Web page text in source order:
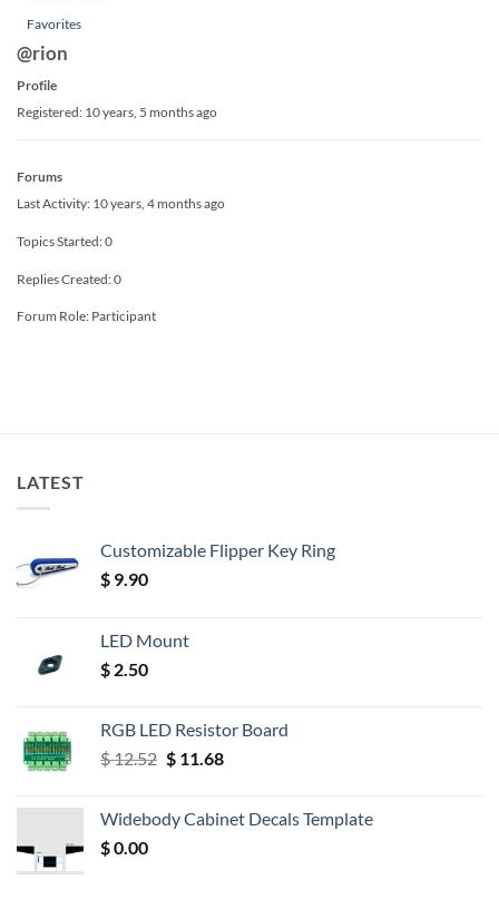
Favorites
@rion
Profile
Registered: 10 years, 5 months ago
Forums
Last Activity: 10 years, 4 months ago
Topics Started: 0
Replies Created: 0
Forum Role: Participant
LATEST
Customizable Flipper Key Ring
$ 9.90
LED Mount
$ 2.50
RGB LED Resistor Board
$12.52 Original
$ 12.52.
$11.68Current
$ 11.68.
Widebody Cabinet Decals Template
$0.00